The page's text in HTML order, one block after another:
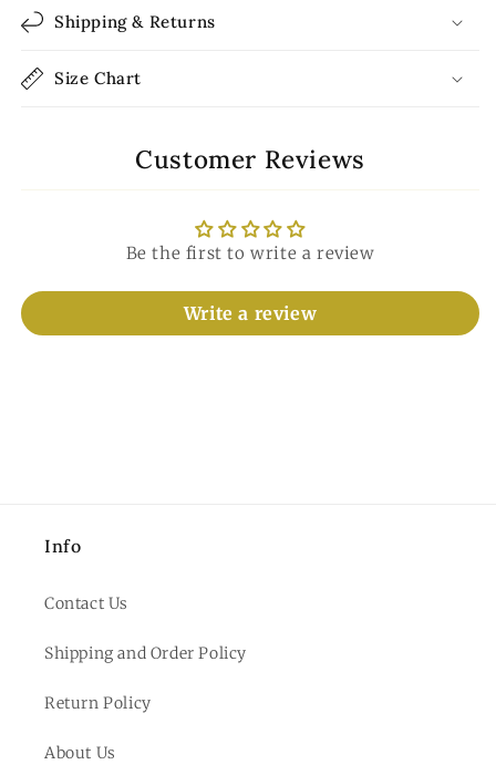
Shipping & Returns
Size Chart
Customer Reviews
Be the first to write a review
Write a review
Info
Contact Us
Shipping and Order Policy
Return Policy
About Us